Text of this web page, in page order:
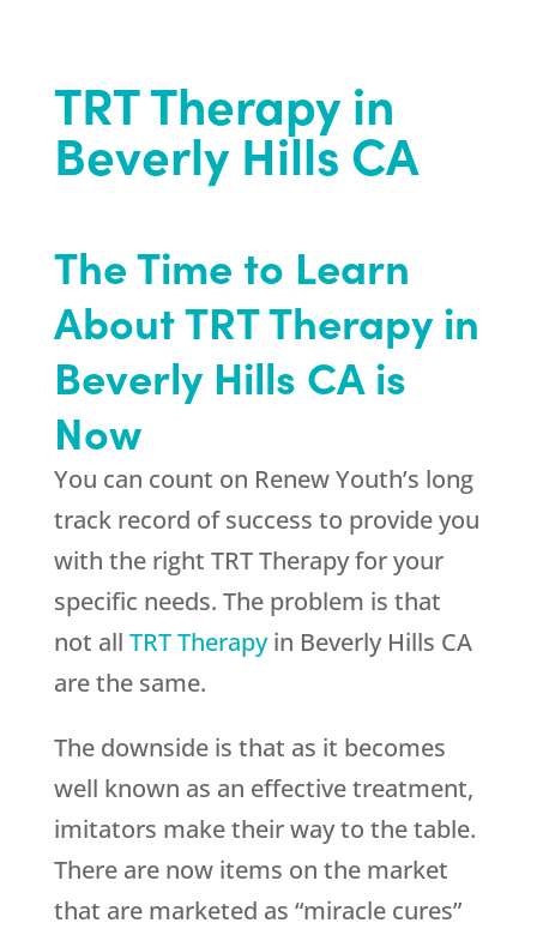
TRT Therapy in
Beverly Hills CA
The Time to Learn
About TRT Therapy in
Beverly Hills CA is
Now
You can count on Renew Youth’s long
track record of success to provide you
with the right TRT Therapy for your
specific needs. The problem is that
not all TRT Therapyin Beverly Hills CA
are the same.
The downside is that as it becomes
well known as an effective treatment,
imitators make their way to the table.
There are now items on the market
that are marketed as “miracle cures”